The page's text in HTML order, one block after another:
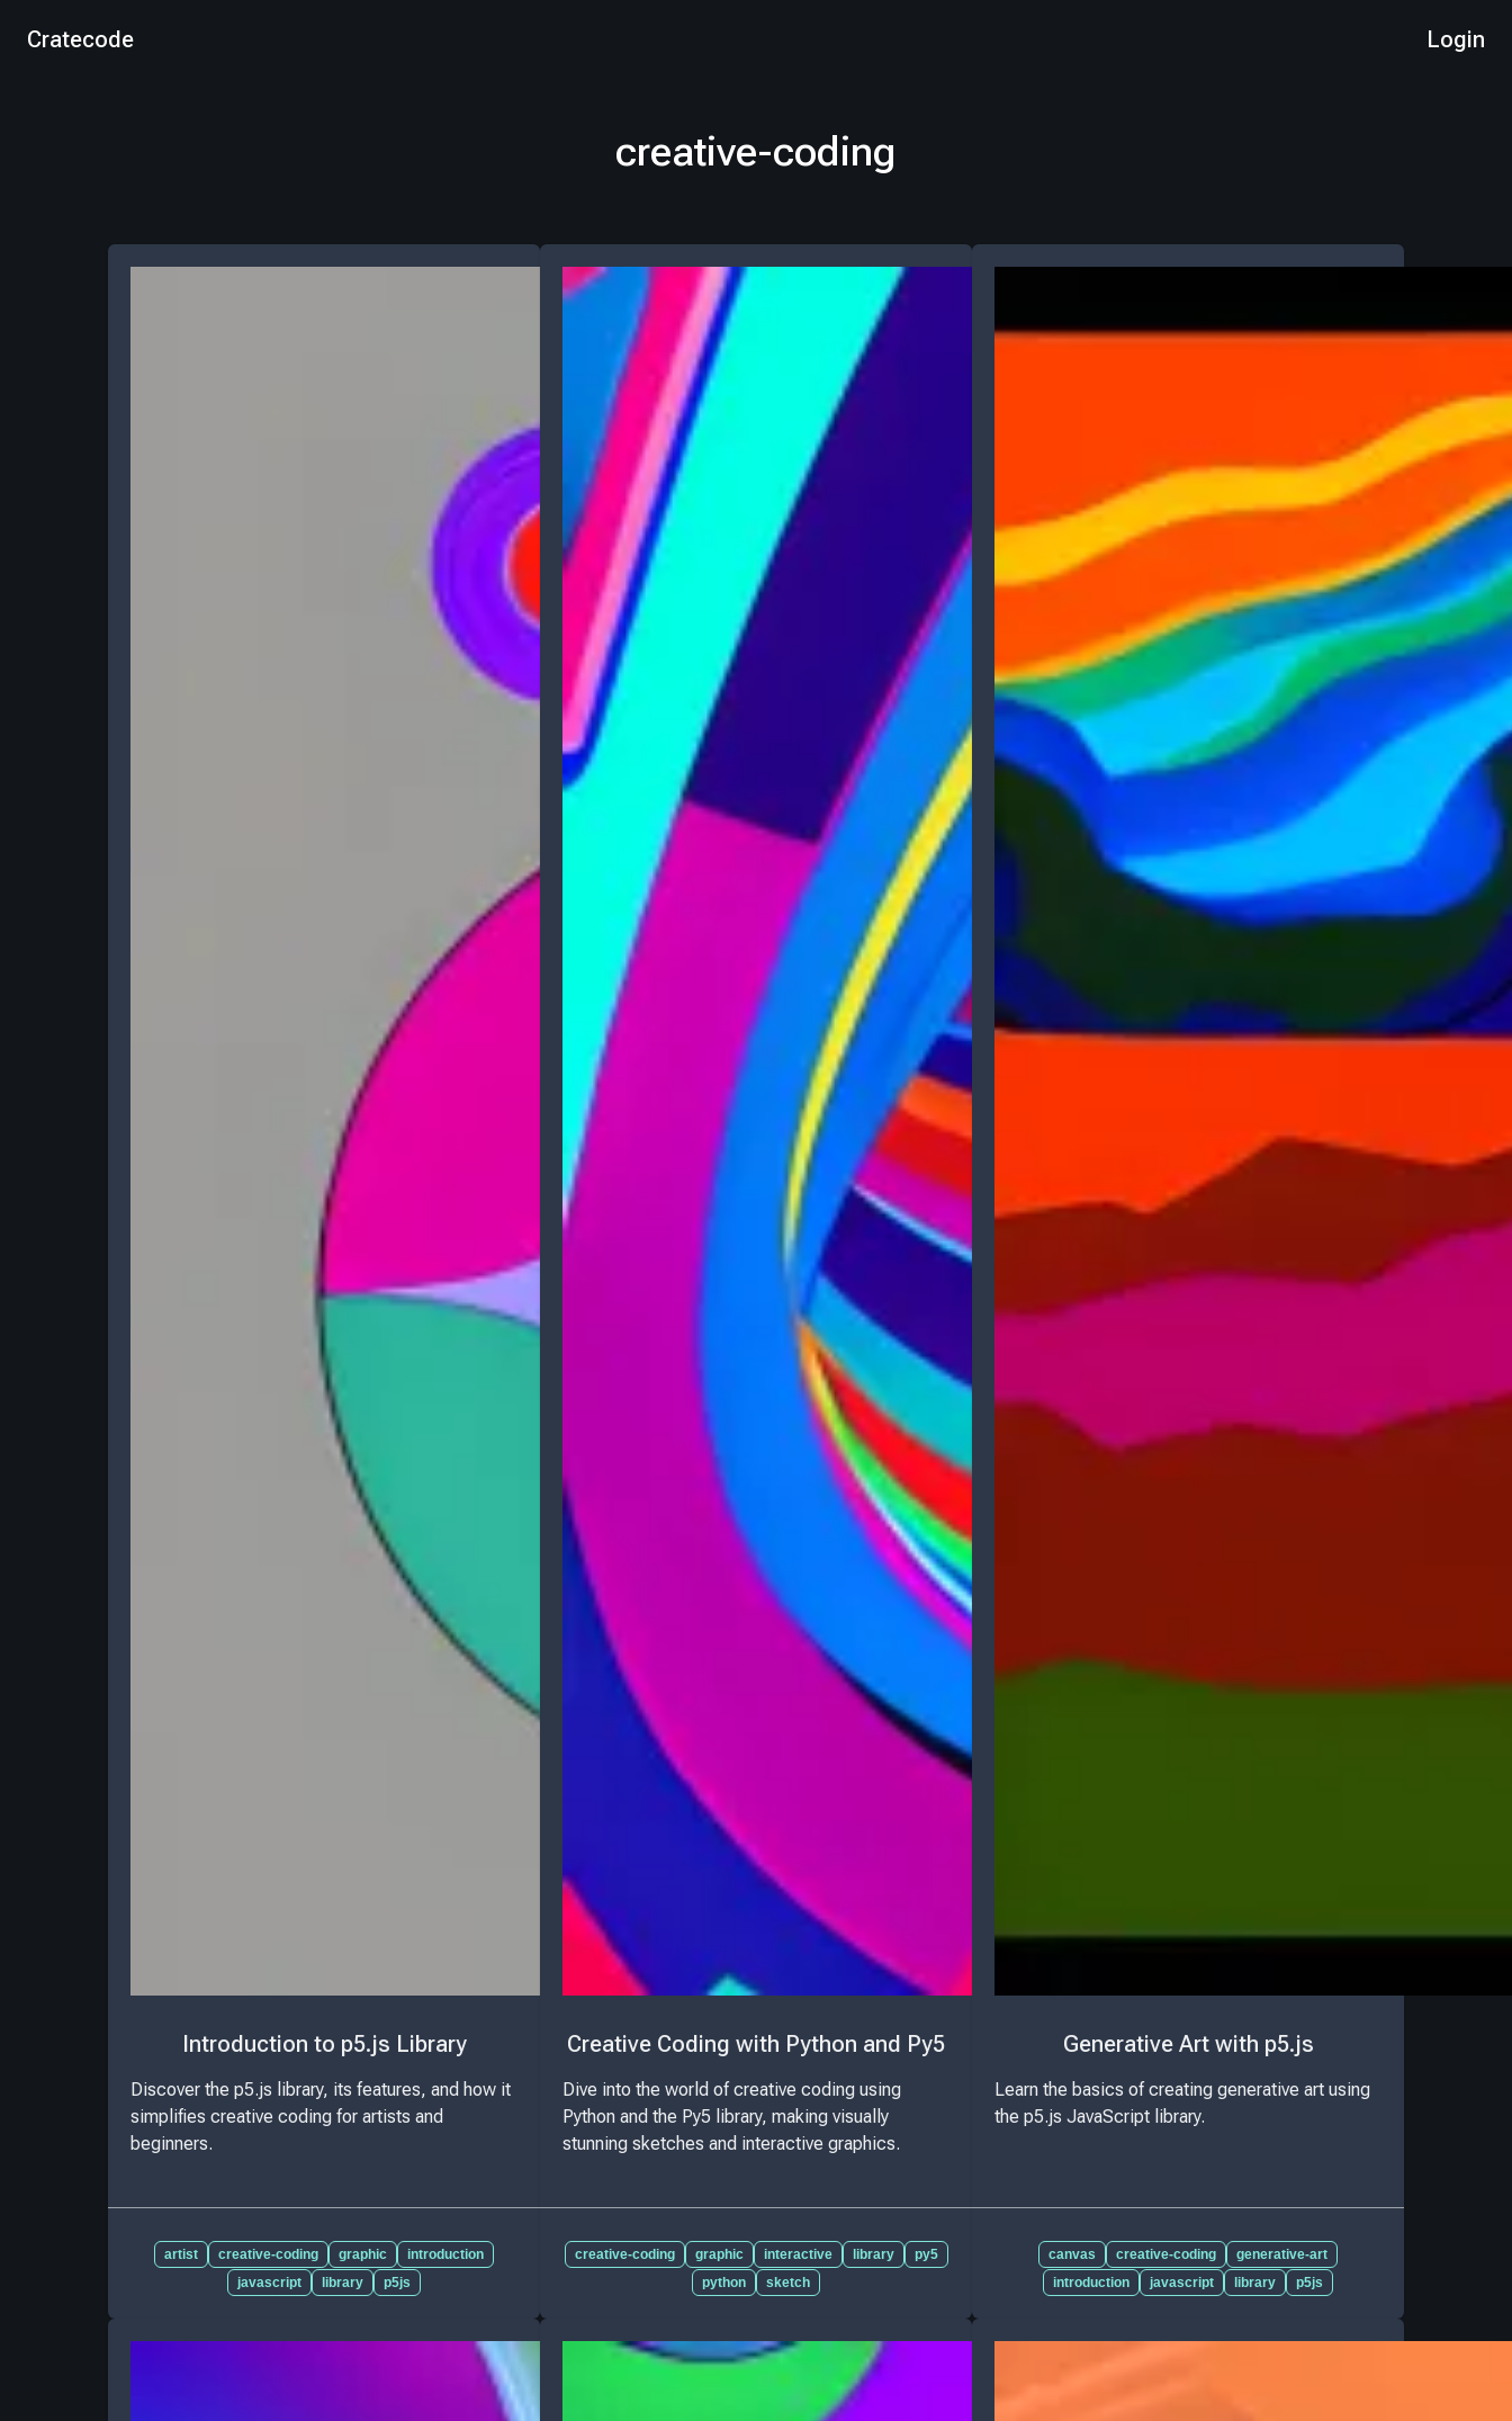
Cratecode Login
creative-coding
Introduction to p5.js Library
Discover the p5.js library, its features, and how it
simplifies creative coding for artists and
beginners.
artist creative-coding graphic
introduction
javascript
library p5js
Creative Coding with Python and Py5
Dive into the world of creative coding using
Python and the Py5 library, making visually
stunning sketches and interactive graphics.
creative-coding graphic interactive library
py5
python
sketch
Generative Art with p5.js
Learn the basics of creating generative art using
the p5.js JavaScript library.
canvas creative-coding
generative-art
introduction
javascript library p5js